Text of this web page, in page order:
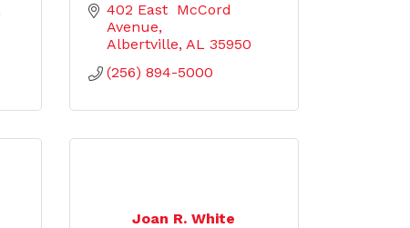
402 East  McCord
Avenue
Albertville AL 35950
(256) 894-5000
Joan R. White